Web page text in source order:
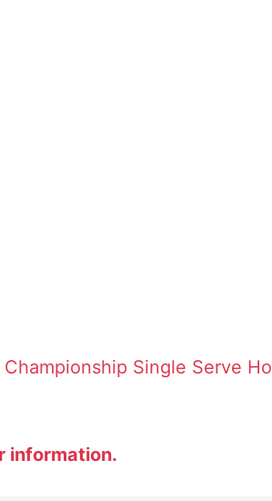
Championship Single Serve
information.